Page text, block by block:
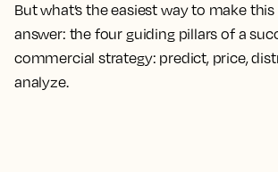
But what’s the easiest way to make
answer: the four guiding pillars of a
commercial strategy: predict, price,
analyze.